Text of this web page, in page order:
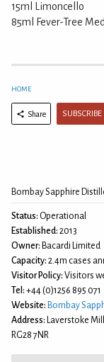
15ml Limoncello
85ml Fever-Tree
HOME
Share SUBSCRIBE
Bombay Sapphire
Status: Operational
Established: 2013
Owner: Bacardi Limited
Capacity: 2.4m cases
Visitor Policy: Visitors
Tel: +44 (0)1256 895 071
Website: Bombay
Address: Laverstoke
RG28 7NR